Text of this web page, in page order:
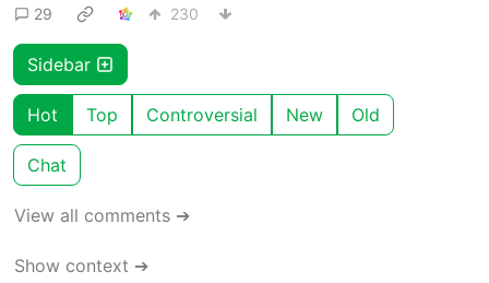
29
230
Sidebar
Hot Top Controversial New Old
Chat
View all comments ➔
Show context ➔